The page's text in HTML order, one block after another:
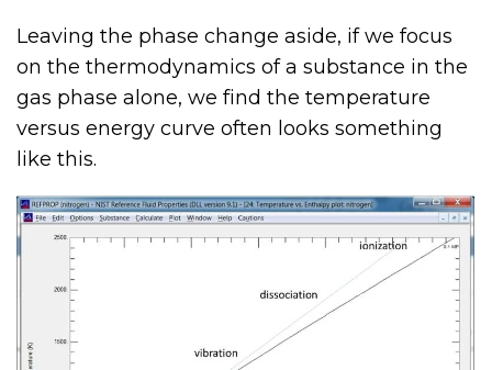
Leaving the phase change aside, if we focus
on the thermodynamics of a substance in the
gas phase alone, we find the temperature
versus energy curve often looks something
like this.